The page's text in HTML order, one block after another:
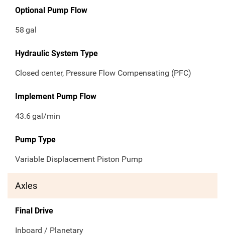
Optional Pump Flow
58 gal
Hydraulic System Type
Closed center, Pressure Flow Compensating (PFC)
Implement Pump Flow
43.6gal/min
Pump Type
Variable Displacement Piston Pump
Axles
Final Drive
Inboard / Planetary